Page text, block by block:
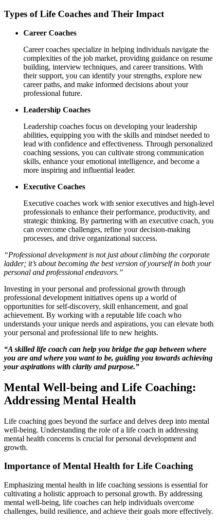
Types of Life Coaches and Their Impact
Career Coaches
Career coaches specialize in helping individuals navigate the
complexities of the job market, providing guidance on resume
building, interview techniques, and career transitions. With
their support, you can identify your strengths, explore new
career paths, and make informed decisions about your
professional future.
Leadership Coaches
Leadership coaches focus on developing your leadership
abilities, equipping you with the skills and mindset needed to
lead with confidence and effectiveness. Through personalized
coaching sessions, you can cultivate strong communication
skills, enhance your emotional intelligence, and become a
more inspiring and influential leader.
Executive Coaches
Executive coaches work with senior executives and high-level
professionals to enhance their performance, productivity, and
strategic thinking. By partnering with an executive coach, you
can overcome challenges, refine your decision-making
processes, and drive organizational success.
“Professional development is not just about climbing the corporate
ladder; it’s about becoming the best version of yourself in both your
personal and professional endeavors.”
Investing in your personal and professional growth through
professional development initiatives opens up a world of
opportunities for self-discovery, skill enhancement, and goal
achievement. By working with a reputable life coach who
understands your unique needs and aspirations, you can elevate both
your personal and professional life to new heights.
“A skilled life coach can help you bridge the gap between where
you are and where you want to be, guiding you towards achieving
your aspirations with clarity and purpose.”
Mental Well-being and Life Coaching:
Addressing Mental Health
Life coaching goes beyond the surface and delves deep into mental
well-being. Understanding the role of a life coach in addressing
mental health concerns is crucial for personal development and
growth.
Importance of Mental Health for Life Coaching
Emphasizing mental health in life coaching sessions is essential for
cultivating a holistic approach to personal growth. By addressing
mental well-being, life coaches can help individuals overcome
challenges, build resilience, and achieve their goals more effectively.